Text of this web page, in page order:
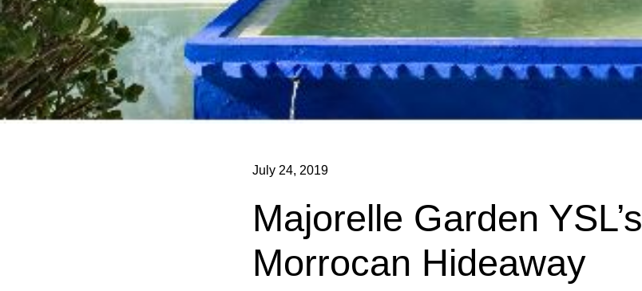
July 24, 2019
Majorelle Garden YSL’s
Morrocan Hideaway